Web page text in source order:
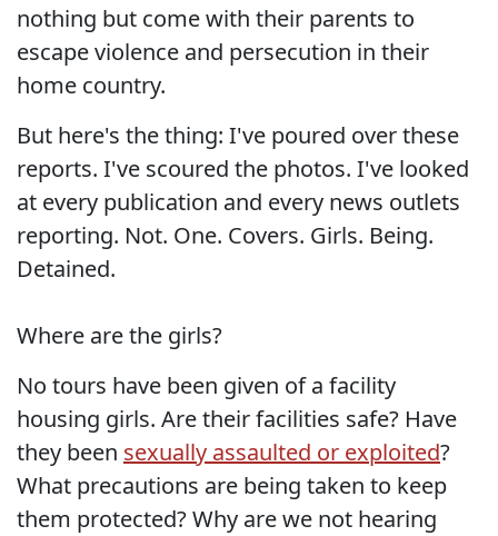
nothing but come with their parents to
escape violence and persecution in their
home country.
But here's the thing: I've poured over these
reports. I've scoured the photos. I've looked
at every publication and every news outlets
reporting. Not. One. Covers. Girls. Being.
Detained.
Where are the girls?
No tours have been given of a facility
housing girls. Are their facilities safe? Have
they been sexually assaulted or exploited?
What precautions are being taken to keep
them protected? Why are we not hearing